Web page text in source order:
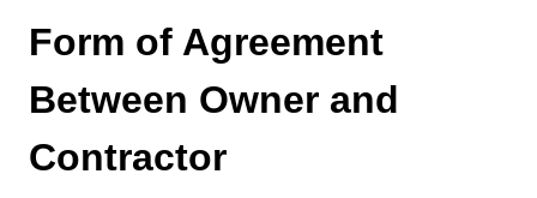
Form of Agreement
Between Owner and
Contractor